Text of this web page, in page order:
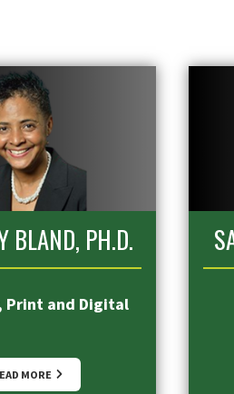
BLAND, PH.D.
Print and Digital
MORE